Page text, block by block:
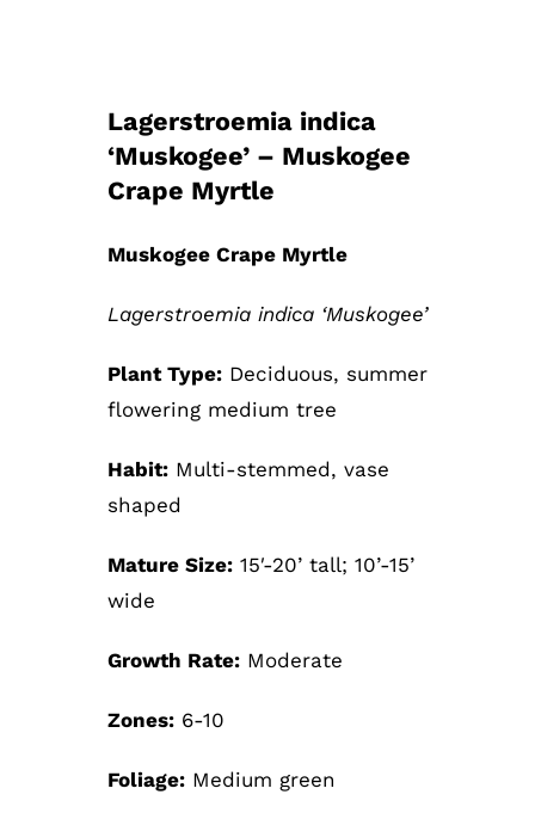
Lagerstroemia indica
‘Muskogee’ – Muskogee
Crape Myrtle
Muskogee Crape Myrtle
Lagerstroemia indica ‘Muskogee’
Plant Type: Deciduous, summer
flowering medium tree
Habit: Multi-stemmed, vase
shaped
Mature Size: 15′-20’ tall; 10’-15’
wide
Growth Rate: Moderate
Zones: 6-10
Foliage: Medium green